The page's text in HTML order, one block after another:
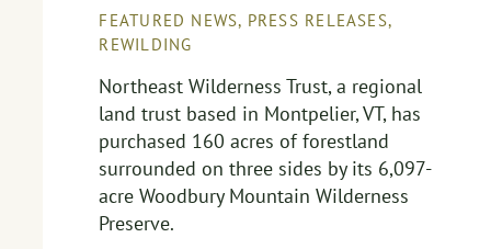
FEATURED NEWS, PRESS RELEASES,
REWILDING
Northeast Wilderness Trust, a regional
land trust based in Montpelier, VT, has
purchased 160 acres of forestland
surrounded on three sides by its 6,097-
acre Woodbury Mountain Wilderness
Preserve.